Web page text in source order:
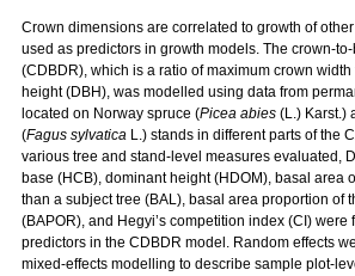
Crown dimensions are correlated to growth of
used as predictors in growth models. The crown-
(CDBDR), which is a ratio of maximum crown
height (DBH), was modelled using data from
located on Norway spruce (Picea abies (L.) Karst.)
(Fagus sylvatica L.) stands in different parts of the
various tree and stand-level measures evaluated,
base (HCB), dominant height (HDOM), basal area
than a subject tree (BAL), basal area proportion of
(BAPOR), and Hegyi’s competition index (CI)
predictors in the CDBDR model. Random effects
mixed-effects modelling to describe sample plot-